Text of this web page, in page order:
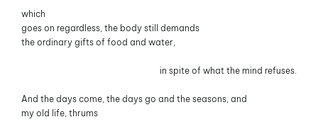
which
goes on regardless, the body still demands
the ordinary gifts of food and water,
in spite of what the mind refuses.
And the days come, the days go and the seasons, and
my old life, thrums